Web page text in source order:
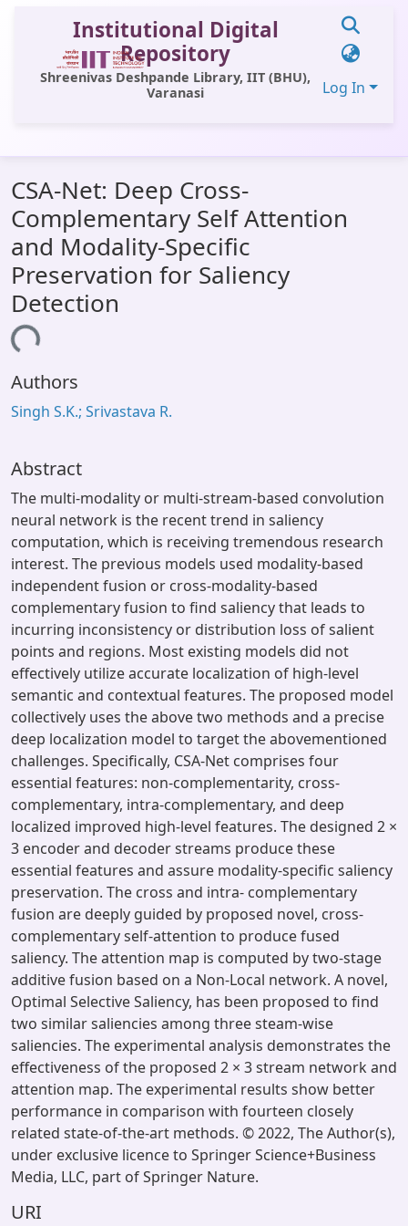
Institutional Digital
Repository
Shreenivas Deshpande Library, IIT (BHU),
Varanasi
Log In
All of DSpace
Statistics
Library Website
OPAC
Window (ERMS)
Contact Us
CSA-Net: Deep Cross-
Complementary Self Attention
and Modality-Specific
Preservation for Saliency
Detection
Authors
Singh S.K.; Srivastava R.
Abstract
The multi-modality or multi-stream-based convolution
neural network is the recent trend in saliency
computation, which is receiving tremendous research
interest. The previous models used modality-based
independent fusion or cross-modality-based
complementary fusion to find saliency that leads to
incurring inconsistency or distribution loss of salient
points and regions. Most existing models did not
effectively utilize accurate localization of high-level
semantic and contextual features. The proposed model
collectively uses the above two methods and a precise
deep localization model to target the abovementioned
challenges. Specifically, CSA-Net comprises four
essential features: non-complementarity, cross-
complementary, intra-complementary, and deep
localized improved high-level features. The designed 2 ×
3 encoder and decoder streams produce these
essential features and assure modality-specific saliency
preservation. The cross and intra- complementary
fusion are deeply guided by proposed novel, cross-
complementary self-attention to produce fused
saliency. The attention map is computed by two-stage
additive fusion based on a Non-Local network. A novel,
Optimal Selective Saliency, has been proposed to find
two similar saliencies among three steam-wise
saliencies. The experimental analysis demonstrates the
effectiveness of the proposed 2 × 3 stream network and
attention map. The experimental results show better
performance in comparison with fourteen closely
related state-of-the-art methods. © 2022, The Author(s),
under exclusive licence to Springer Science+Business
Media, LLC, part of Springer Nature.
URI